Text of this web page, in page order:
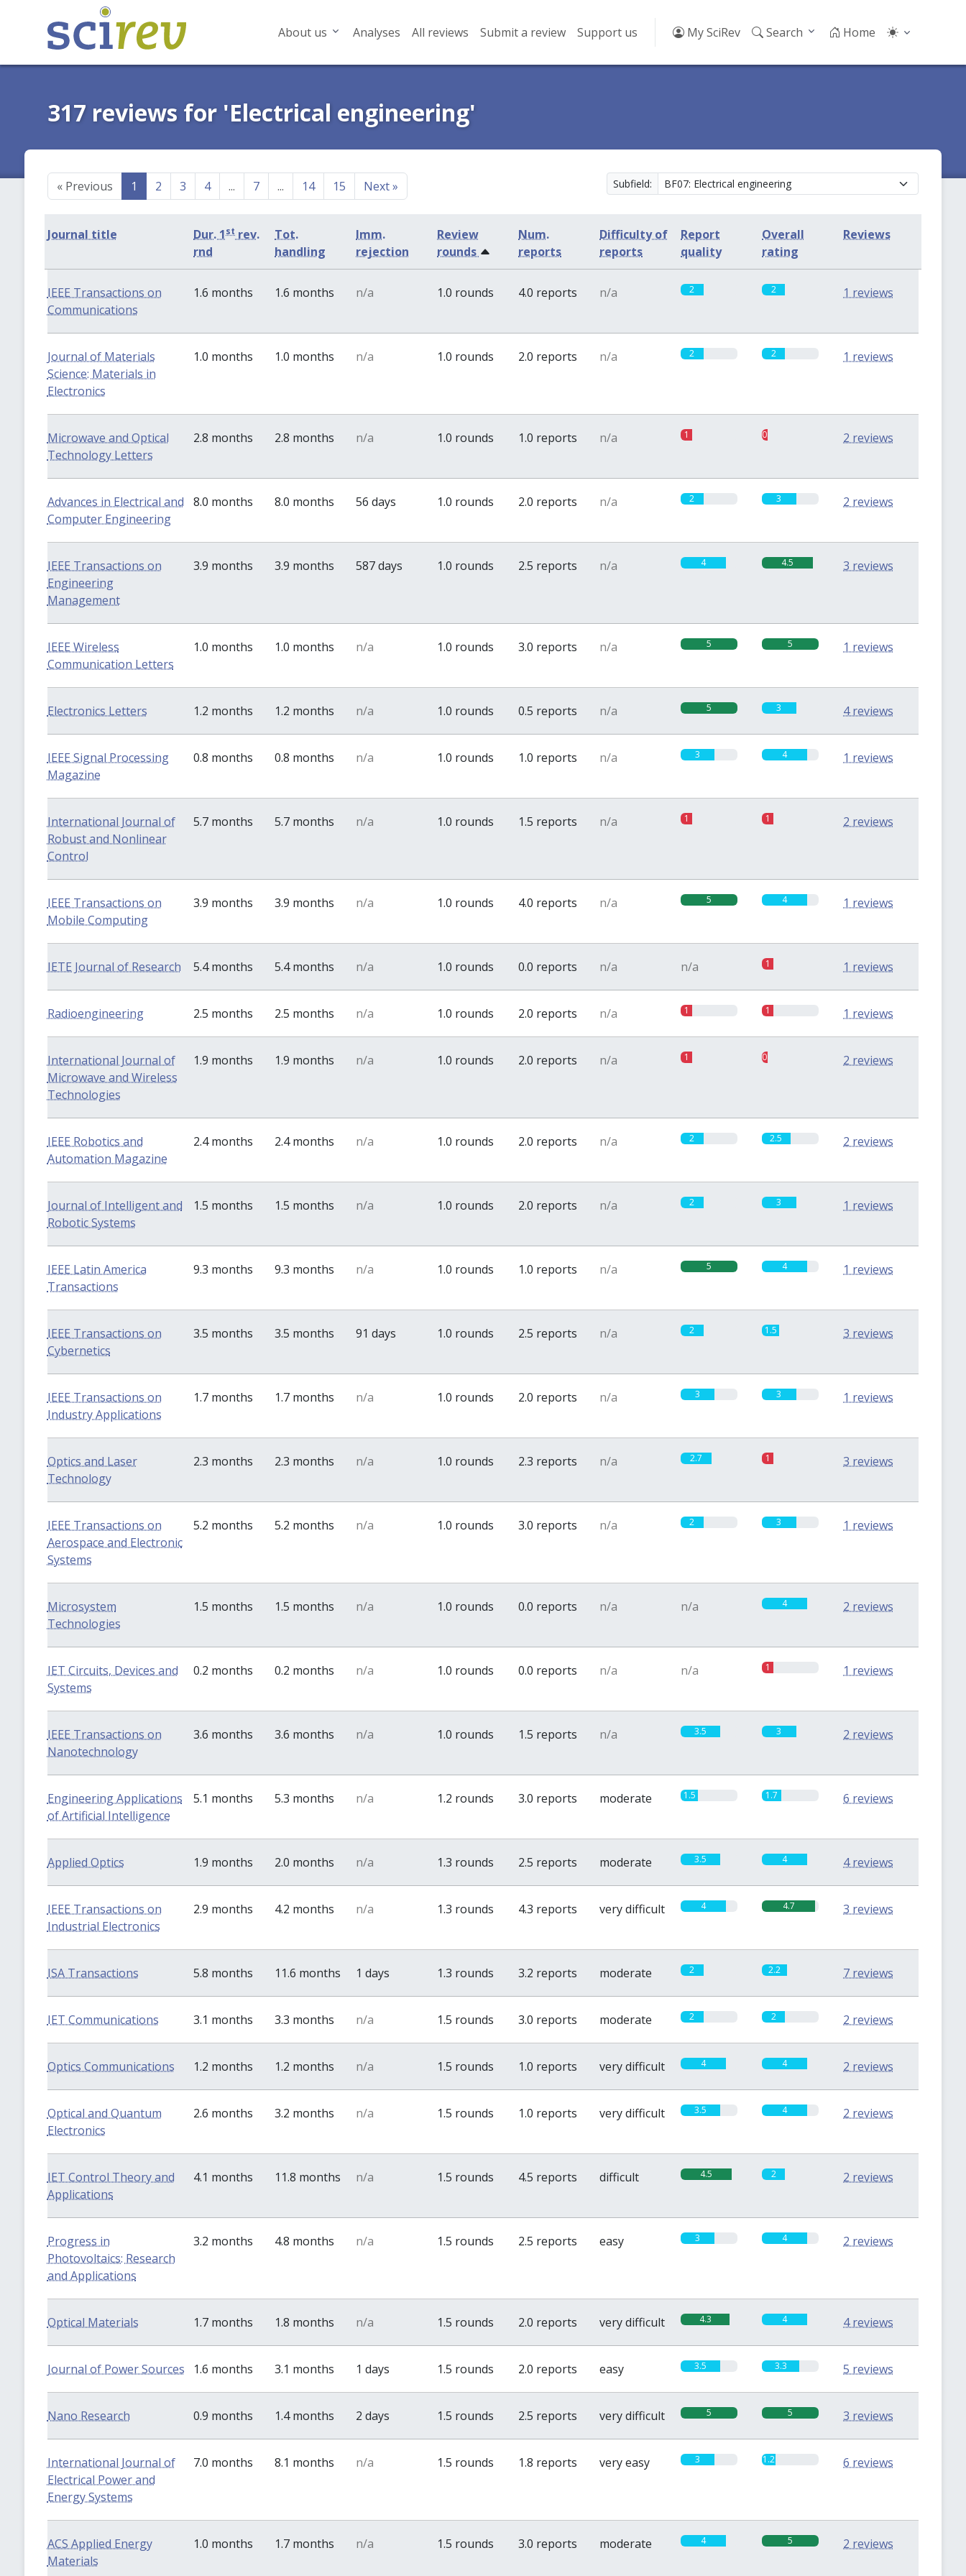
About us Analyses All reviews Submit a review Support us My SciRev Search Home
317 reviews for 'Electrical engineering'
«Previous 1 2 3 4 ... 7 ... 14 15 Next» Subfield:
Journal title Dur. 1st rev.
rnd
Tot.
handling
Imm.
rejection
Review
rounds
Num.
reports
Difficulty of
reports
Report
quality
Overall
rating
Reviews
IEEE Transactions on
Communications
1.6 months 1.6 months n/a 1.0 rounds 4.0 reports n/a 2 2 1 reviews
Journal of Materials
Science: Materials in
Electronics
1.0 months 1.0 months n/a 1.0 rounds 2.0 reports n/a 2 2 1 reviews
Microwave and Optical
Technology Letters
2.8 months 2.8 months n/a 1.0 rounds 1.0 reports n/a 1 0.5 2 reviews
Advances in Electrical and
Computer Engineering
8.0 months 8.0 months 56 days 1.0 rounds 2.0 reports n/a 2 3 2 reviews
IEEE Transactions on
Engineering
Management
3.9 months 3.9 months 587 days 1.0 rounds 2.5 reports n/a 4 4.5 3 reviews
IEEE Wireless
Communication Letters
1.0 months 1.0 months n/a 1.0 rounds 3.0 reports n/a 5 5 1 reviews
Electronics Letters 1.2 months 1.2 months n/a 1.0 rounds 0.5 reports n/a 5 3 4 reviews
IEEE Signal Processing
Magazine
0.8 months 0.8 months n/a 1.0 rounds 1.0 reports n/a 3 4 1 reviews
International Journal of
Robust and Nonlinear
Control
5.7 months 5.7 months n/a 1.0 rounds 1.5 reports n/a 1 1 2 reviews
IEEE Transactions on
Mobile Computing
3.9 months 3.9 months n/a 1.0 rounds 4.0 reports n/a 5 4 1 reviews
IETE Journal of Research 5.4 months 5.4 months n/a 1.0 rounds 0.0 reports n/a n/a 1 1 reviews
Radioengineering 2.5 months 2.5 months n/a 1.0 rounds 2.0 reports n/a 1 1 1 reviews
International Journal of
Microwave and Wireless
Technologies
1.9 months 1.9 months n/a 1.0 rounds 2.0 reports n/a 1 0.5 2 reviews
IEEE Robotics and
Automation Magazine
2.4 months 2.4 months n/a 1.0 rounds 2.0 reports n/a 2 2.5 2 reviews
Journal of Intelligent and
Robotic Systems
1.5 months 1.5 months n/a 1.0 rounds 2.0 reports n/a 2 3 1 reviews
IEEE Latin America
Transactions
9.3 months 9.3 months n/a 1.0 rounds 1.0 reports n/a 5 4 1 reviews
IEEE Transactions on
Cybernetics
3.5 months 3.5 months 91 days 1.0 rounds 2.5 reports n/a 2 1.5 3 reviews
IEEE Transactions on
Industry Applications
1.7 months 1.7 months n/a 1.0 rounds 2.0 reports n/a 3 3 1 reviews
Optics and Laser
Technology
2.3 months 2.3 months n/a 1.0 rounds 2.3 reports n/a 2.7 1 3 reviews
IEEE Transactions on
Aerospace and Electronic
Systems
5.2 months 5.2 months n/a 1.0 rounds 3.0 reports n/a 2 3 1 reviews
Microsystem
Technologies
1.5 months 1.5 months n/a 1.0 rounds 0.0 reports n/a n/a 4 2 reviews
IET Circuits, Devices and
Systems
0.2 months 0.2 months n/a 1.0 rounds 0.0 reports n/a n/a 1 1 reviews
IEEE Transactions on
Nanotechnology
3.6 months 3.6 months n/a 1.0 rounds 1.5 reports n/a 3.5 3 2 reviews
Engineering Applications
of Artificial Intelligence
5.1 months 5.3 months n/a 1.2 rounds 3.0 reports moderate 1.5 1.7 6 reviews
Applied Optics 1.9 months 2.0 months n/a 1.3 rounds 2.5 reports moderate 3.5 4 4 reviews
IEEE Transactions on
Industrial Electronics
2.9 months 4.2 months n/a 1.3 rounds 4.3 reports very difficult 4 4.7 3 reviews
ISA Transactions 5.8 months 11.6 months 1 days 1.3 rounds 3.2 reports moderate 2 2.2 7 reviews
IET Communications 3.1 months 3.3 months n/a 1.5 rounds 3.0 reports moderate 2 2 2 reviews
Optics Communications 1.2 months 1.2 months n/a 1.5 rounds 1.0 reports very difficult 4 4 2 reviews
Optical and Quantum
Electronics
2.6 months 3.2 months n/a 1.5 rounds 1.0 reports very difficult 3.5 4 2 reviews
IET Control Theory and
Applications
4.1 months 11.8 months n/a 1.5 rounds 4.5 reports difficult 4.5 2 2 reviews
Progress in
Photovoltaics: Research
and Applications
3.2 months 4.8 months n/a 1.5 rounds 2.5 reports easy 3 4 2 reviews
Optical Materials 1.7 months 1.8 months n/a 1.5 rounds 2.0 reports very difficult 4.3 4 4 reviews
Journal of Power Sources 1.6 months 3.1 months 1 days 1.5 rounds 2.0 reports easy 3.5 3.3 5 reviews
Nano Research 0.9 months 1.4 months 2 days 1.5 rounds 2.5 reports very difficult 5 5 3 reviews
International Journal of
Electrical Power and
Energy Systems
7.0 months 8.1 months n/a 1.5 rounds 1.8 reports very easy 3 1.2 6 reviews
ACS Applied Energy
Materials
1.0 months 1.7 months n/a 1.5 rounds 3.0 reports moderate 4 5 2 reviews